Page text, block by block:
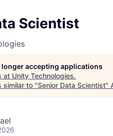
Scientist
longer accepting applications
at Unity Technologies.
similar to "Senior Data Scientist"